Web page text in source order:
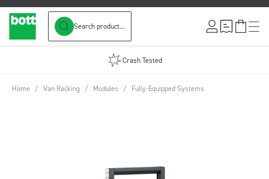
Search product...
Crash Tested
Home / Van Racking / Modules / Fully-Equipped Systems